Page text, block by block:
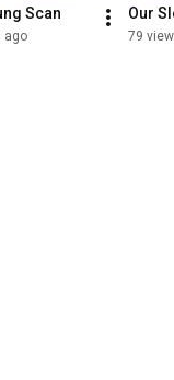
Scan
ago
Our
79